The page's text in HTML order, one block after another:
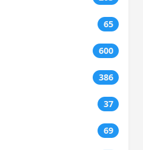
65
600
386
37
69